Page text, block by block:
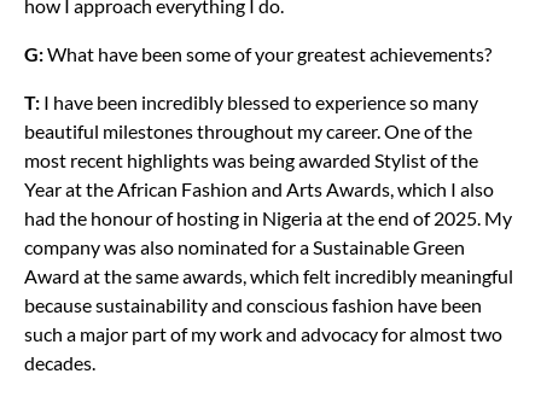
how I approach everything I do.
G:What have been some of your greatest achievements?
T: I have been incredibly blessed to experience so many
beautiful milestones throughout my career. One of the
most recent highlights was being awarded Stylist of the
Year at the African Fashion and Arts Awards, which I also
had the honour of hosting in Nigeria at the end of 2025. My
company was also nominated for a Sustainable Green
Award at the same awards, which felt incredibly meaningful
because sustainability and conscious fashion have been
such a major part of my work and advocacy for almost two
decades.